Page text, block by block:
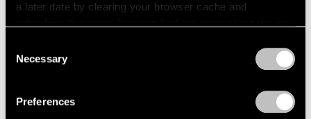
a later date by clearing your browser cache and
Selection
Necessary
Preferences